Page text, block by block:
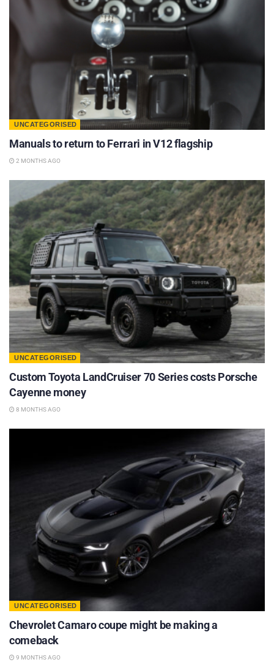
UNCATEGORISED
Manuals to return to Ferrari in V12 flagship
2 MONTHS AGO
UNCATEGORISED
Custom Toyota LandCruiser 70 Series costs Porsche
Cayenne money
8 MONTHS AGO
UNCATEGORISED
Chevrolet Camaro coupe might be making a
comeback
9 MONTHS AGO